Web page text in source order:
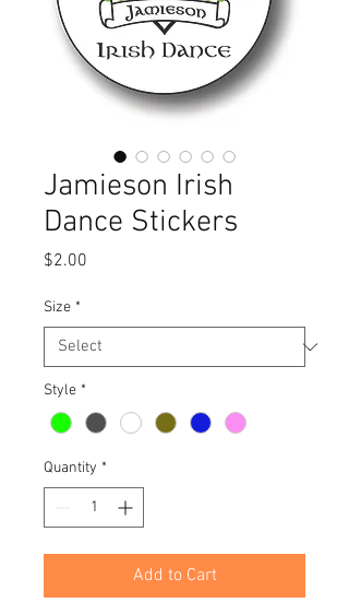
Jamieson Irish
Dance Stickers
$2.00
Size *
Style *
Quantity *
Add to Cart